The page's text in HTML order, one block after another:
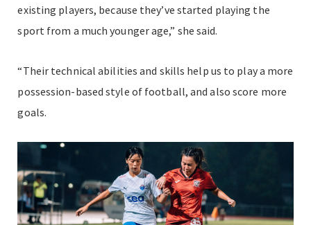
existing players, because they’ve started playing the
sport from a much younger age,” she said.
“Their technical abilities and skills help us to play a more
possession-based style of football, and also score more
goals.